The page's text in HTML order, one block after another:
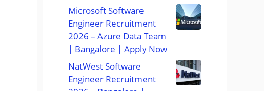
Microsoft Software
Engineer Recruitment
2026 – Azure Data Team
| Bangalore | Apply Now
NatWest Software
Engineer Recruitment